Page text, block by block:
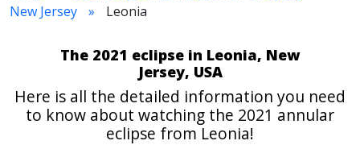
New Jersey
Leonia
The 2021 eclipse in Leonia, New
Jersey, USA
Here is all the detailed information you need
to know about watching the 2021 annular
eclipse from Leonia!